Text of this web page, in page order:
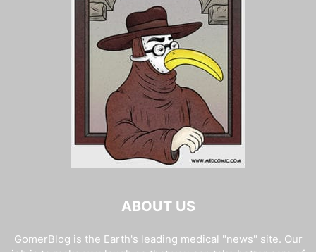
ABOUT US
GomerBlog is the Earth's leading medical "news" site. Our